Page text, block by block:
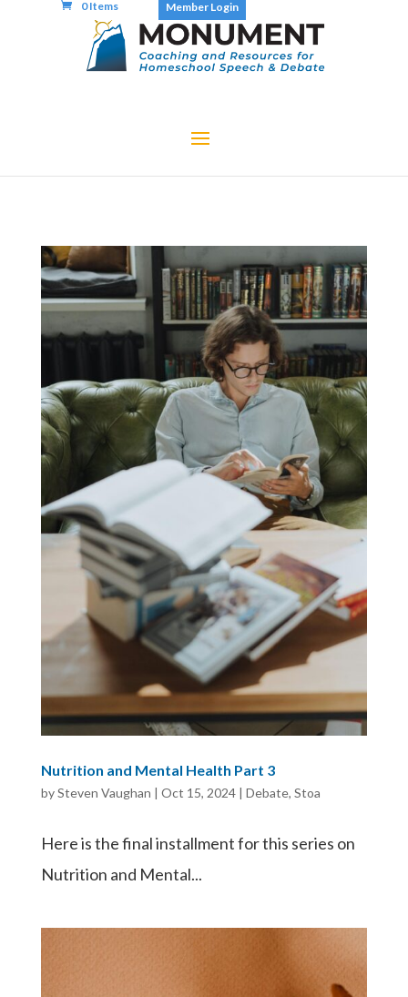
Member Login
0 Items
Nutrition and Mental Health Part 3
bySteven Vaughan | Oct 15, 2024| Debate, Stoa
Here is the final installment for this series on
Nutrition and Mental...